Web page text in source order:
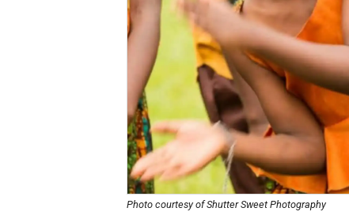
Photo courtesy of Shutter Sweet Photography